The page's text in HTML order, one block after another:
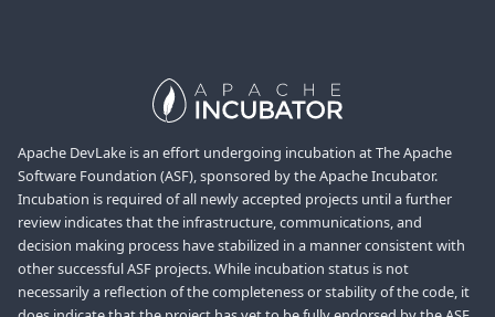
Apache DevLake is an effort undergoing incubation at The Apache
Software Foundation (ASF), sponsored by the Apache Incubator.
Incubation is required of all newly accepted projects until a further
review indicates that the infrastructure, communications, and
decision making process have stabilized in a manner consistent with
other successful ASF projects. While incubation status is not
necessarily a reflection of the completeness or stability of the code, it